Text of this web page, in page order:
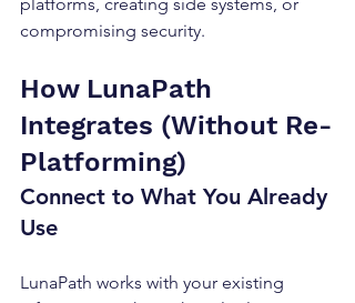
compromising security.
How LunaPath
Integrates (Without Re-
Platforming)
Connect to What You Already
Use
LunaPath works with your existing